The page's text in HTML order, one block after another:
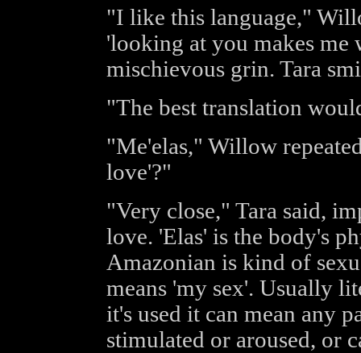
"I like this language,"
'looking at you makes me
mischievous grin. Tara
"The best translation
"Me'elas," Willow
love'?"
"Very close," Tara said,
love. 'Elas' is the body's
Amazonian is kind of
means 'my sex'. Usually
it's used it can mean any
stimulated or aroused, or